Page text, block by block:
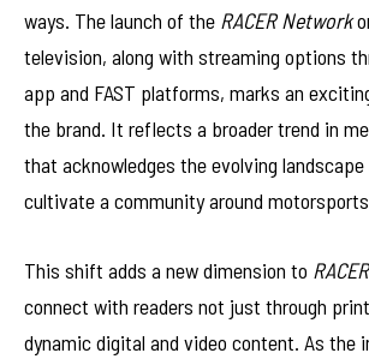
ways. The launch of the RACER Network
television, along with streaming options
app and FAST platforms, marks an
the brand. It reflects a broader trend in
that acknowledges the evolving
cultivate a community around
This shift adds a new dimension to RACER
connect with readers not just through
dynamic digital and video content. As the